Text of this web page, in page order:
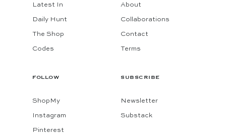
Latest In
Daily Hunt
The Shop
Codes
About
Collaborations
Contact
Terms
FOLLOW
ShopMy
Instagram
Pinterest
SUBSCRIBE
Newsletter
Substack